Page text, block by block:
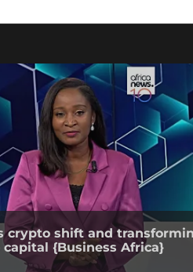
crypto shift and
{Business Africa}